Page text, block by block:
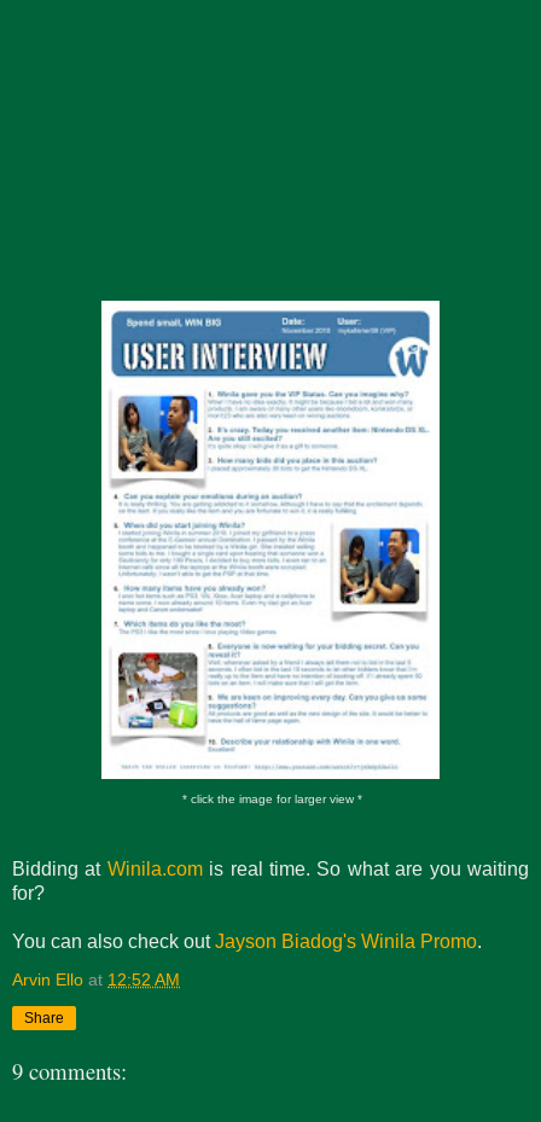
* click the image for larger view *
Bidding at Winila.comis real time. So what are you waiting
for?
You can also check outJayson Biadog's Winila Promo.
Arvin Ello at 12:52 AM
Share
9 comments: